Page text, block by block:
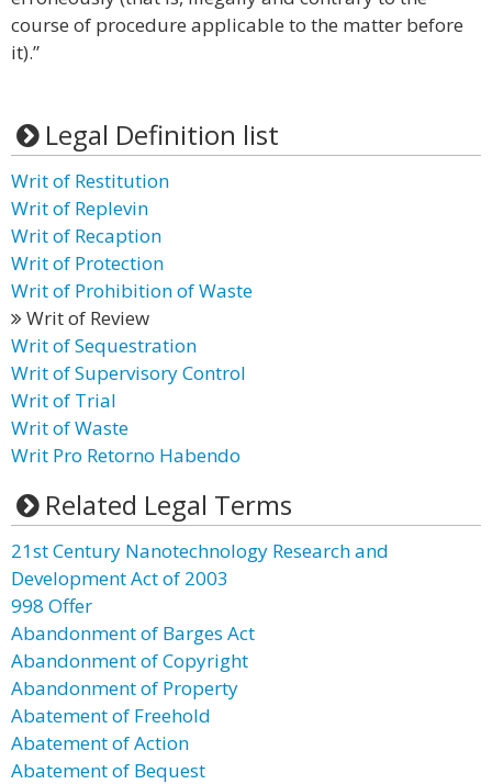
course of procedure applicable to the matter before
it).”
Legal Definition list
Writ of Restitution
Writ of Replevin
Writ of Recaption
Writ of Protection
Writ of Prohibition of Waste
Writ of Review
Writ of Sequestration
Writ of Supervisory Control
Writ of Trial
Writ of Waste
Writ Pro Retorno Habendo
Related Legal Terms
21st Century Nanotechnology Research and
Development Act of 2003
998 Offer
Abandonment of Barges Act
Abandonment of Copyright
Abandonment of Property
Abatement of Freehold
Abatement of Action
Abatement of Bequest